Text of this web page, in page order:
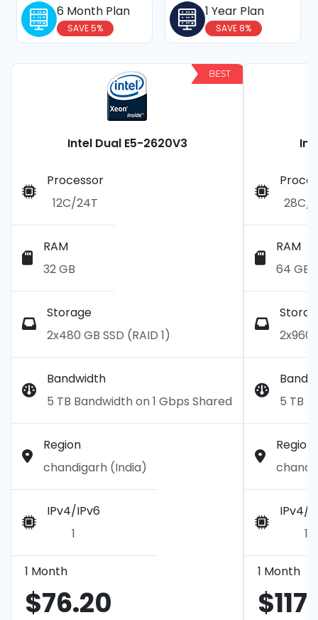
6 Month Plan
SAVE 5%
1 Year Plan
SAVE 8%
Intel Dual E5-2620V3
BEST
Processor
12C/24T
RAM
32 GB
Storage
2x480 GB SSD (RAID 1)
Bandwidth
5 TB Bandwidth on 1 Gbps Shared
Region
chandigarh (India)
IPv4/IPv6
1
1 Month
$76.20
28C/
RAM
64 GB
2x960
5 TB
Region
IPv4/
1
1 Month